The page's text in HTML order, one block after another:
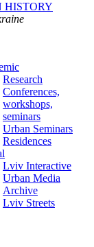
HISTORY
Research
Conferences,
workshops,
seminars
Urban Seminars
Residences
Lviv Interactive
Urban Media
Archive
Lviv Streets